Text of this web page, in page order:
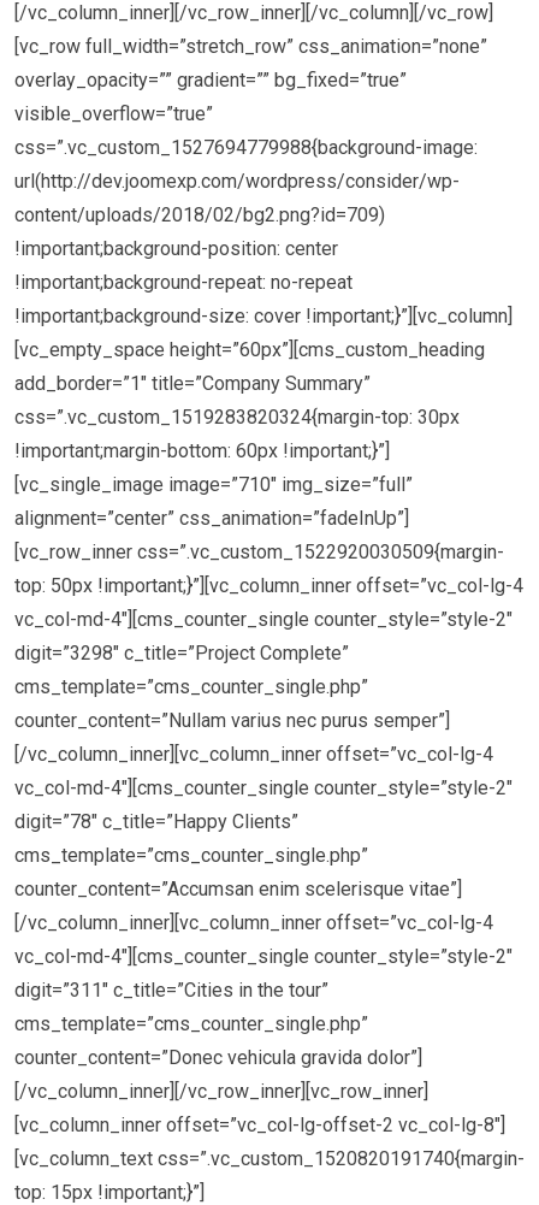
[/vc_column_inner][/vc_row_inner][/vc_column][/vc_row]
[vc_row full_width=”stretch_row” css_animation=”none”
overlay_opacity=”” gradient=”” bg_fixed=”true”
visible_overflow=”true”
css=”.vc_custom_1527694779988{background-image:
url(http://dev.joomexp.com/wordpress/consider/wp-
content/uploads/2018/02/bg2.png?id=709)
!important;background-position: center
!important;background-repeat: no-repeat
!important;background-size: cover !important;}”][vc_column]
[vc_empty_space height=”60px”][cms_custom_heading
add_border=”1″ title=”Company Summary”
css=”.vc_custom_1519283820324{margin-top: 30px
!important;margin-bottom: 60px !important;}”]
[vc_single_image image=”710″ img_size=”full”
alignment=”center” css_animation=”fadeInUp”]
[vc_row_inner css=”.vc_custom_1522920030509{margin-
top: 50px !important;}”][vc_column_inner offset=”vc_col-lg-4
vc_col-md-4″][cms_counter_single counter_style=”style-2″
digit=”3298″ c_title=”Project Complete”
cms_template=”cms_counter_single.php”
counter_content=”Nullam varius nec purus semper”]
[/vc_column_inner][vc_column_inner offset=”vc_col-lg-4
vc_col-md-4″][cms_counter_single counter_style=”style-2″
digit=”78″ c_title=”Happy Clients”
cms_template=”cms_counter_single.php”
counter_content=”Accumsan enim scelerisque vitae”]
[/vc_column_inner][vc_column_inner offset=”vc_col-lg-4
vc_col-md-4″][cms_counter_single counter_style=”style-2″
digit=”311″ c_title=”Cities in the tour”
cms_template=”cms_counter_single.php”
counter_content=”Donec vehicula gravida dolor”]
[/vc_column_inner][/vc_row_inner][vc_row_inner]
[vc_column_inner offset=”vc_col-lg-offset-2 vc_col-lg-8″]
[vc_column_text css=”.vc_custom_1520820191740{margin-
top: 15px !important;}”]